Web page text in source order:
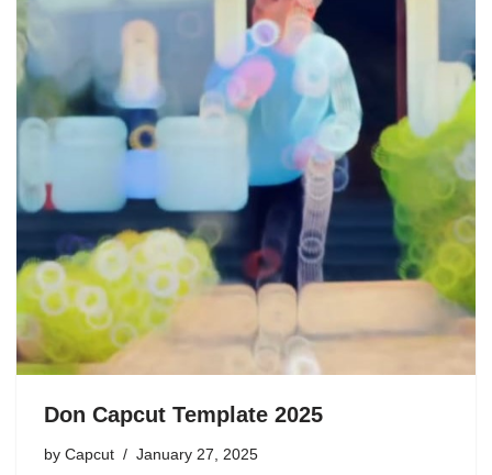
Don Capcut Template 2025
by Capcut January 27, 2025